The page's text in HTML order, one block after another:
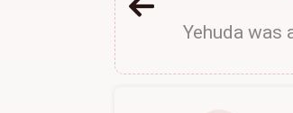
Yehuda was